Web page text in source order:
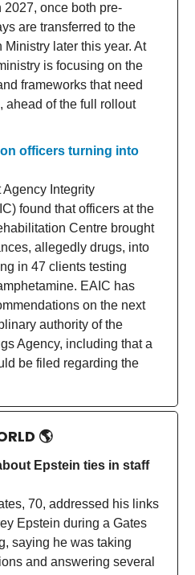
once both pre-
are transferred to the
Ministry later this year. At
is focusing on the
frameworks that need
ahead of the full rollout
officers turning into
Integrity
found that officers at the
Centre brought
allegedly drugs, into
in 47 clients testing
EAIC has
on the next
authority of the
Agency, including that a
be filed regarding the
🌎
Epstein ties in staff
70, addressed his links
Epstein during a Gates
saying he was taking
and answering several